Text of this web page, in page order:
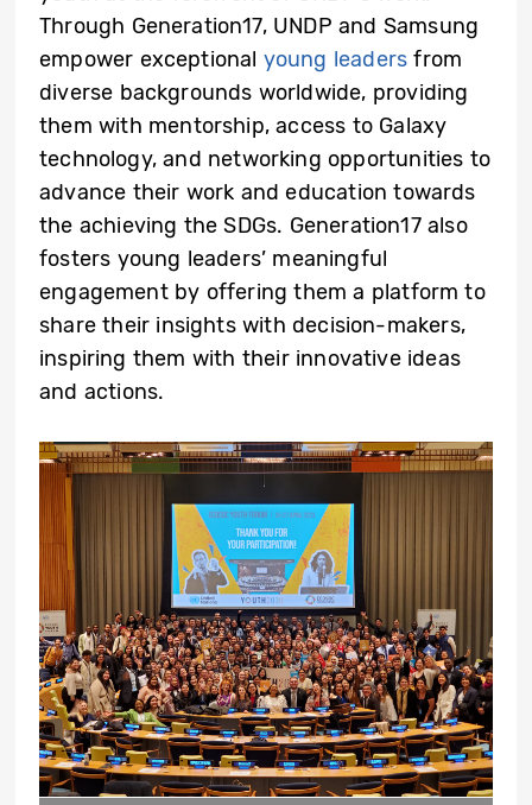
Through Generation17, UNDP and Samsung
empower exceptional young leaders from
diverse backgrounds worldwide, providing
them with mentorship, access to Galaxy
technology, and networking opportunities to
advance their work and education towards
the achieving the SDGs. Generation17 also
fosters young leaders’ meaningful
engagement by offering them a platform to
share their insights with decision-makers,
inspiring them with their innovative ideas
and actions.